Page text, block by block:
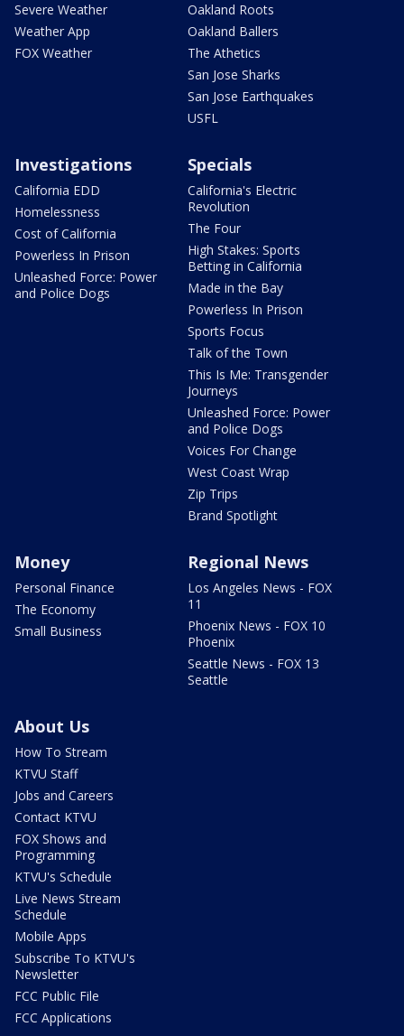
Severe Weather
Weather App
FOX Weather
Oakland Roots
Oakland Ballers
The Athetics
San Jose Sharks
San Jose Earthquakes
USFL
Investigations
California EDD
Homelessness
Cost of California
Powerless In Prison
Unleashed Force: Power
and Police Dogs
Specials
California's Electric
Revolution
The Four
High Stakes: Sports
Betting in California
Made in the Bay
Powerless In Prison
Sports Focus
Talk of the Town
This Is Me: Transgender
Journeys
Unleashed Force: Power
and Police Dogs
Voices For Change
West Coast Wrap
Zip Trips
Brand Spotlight
Money
Personal Finance
The Economy
Small Business
Regional News
Los Angeles News - FOX
11
Phoenix News - FOX 10
Phoenix
Seattle News - FOX 13
Seattle
About Us
How To Stream
KTVU Staff
Jobs and Careers
Contact KTVU
FOX Shows and
Programming
KTVU's Schedule
Live News Stream
Schedule
Mobile Apps
Subscribe To KTVU's
Newsletter
FCC Public File
FCC Applications